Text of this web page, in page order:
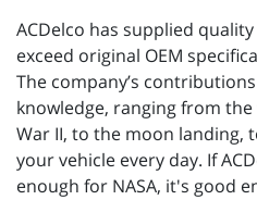
ACDelco has supplied
exceed original OEM
The company’s
knowledge, ranging from
War II, to the moon landing,
your vehicle every day. If
enough for NASA, it's good